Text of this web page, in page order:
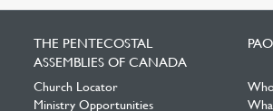
THE PENTECOSTAL
ASSEMBLIES OF CANADA
Church Locator
Ministry Opportunities